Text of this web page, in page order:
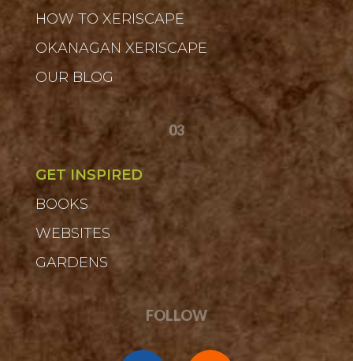
HOW TO XERISCAPE
OKANAGAN XERISCAPE
OUR BLOG
03
GET INSPIRED
BOOKS
WEBSITES
GARDENS
FOLLOW